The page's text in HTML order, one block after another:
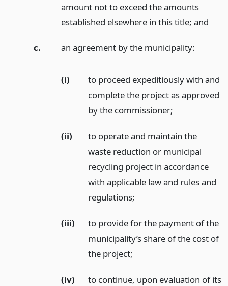
amount not to exceed the amounts
established elsewhere in this title; and
c. an agreement by the municipality:
(i)
to proceed expeditiously with and
complete the project as approved
by the commissioner;
(ii)
to operate and maintain the
waste reduction or municipal
recycling project in accordance
with applicable law and rules and
regulations;
(iii)
to provide for the payment of the
municipality’s share of the cost of
the project;
(iv)
to continue, upon evaluation of its